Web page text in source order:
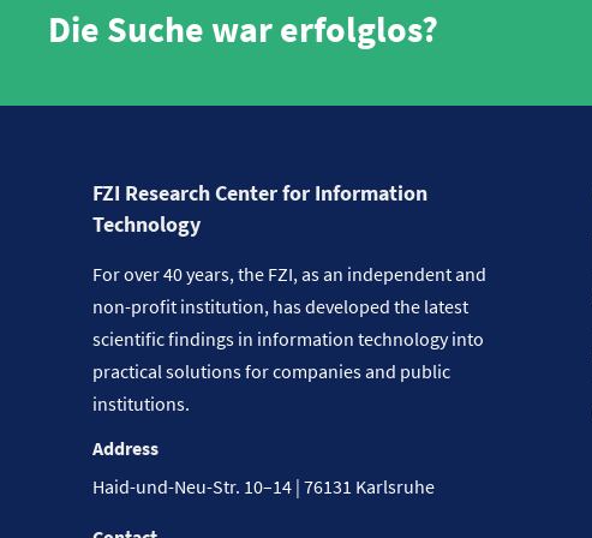
Die Suche war erfolglos?
FZI Research Center for Information
Technology
For over 40 years, the FZI, as an independent and
non-profit institution, has developed the latest
scientific findings in information technology into
practical solutions for companies and public
institutions.
Address
Haid-und-Neu-Str. 10–14 | 76131 Karlsruhe